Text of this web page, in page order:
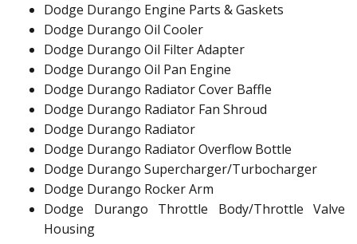
Dodge Durango Engine Parts & Gaskets
Dodge Durango Oil Cooler
Dodge Durango Oil Filter Adapter
Dodge Durango Oil Pan Engine
Dodge Durango Radiator Cover Baffle
Dodge Durango Radiator Fan Shroud
Dodge Durango Radiator
Dodge Durango Radiator Overflow Bottle
Dodge Durango Supercharger/Turbocharger
Dodge Durango Rocker Arm
Dodge Durango Throttle Body/Throttle Valve
Housing